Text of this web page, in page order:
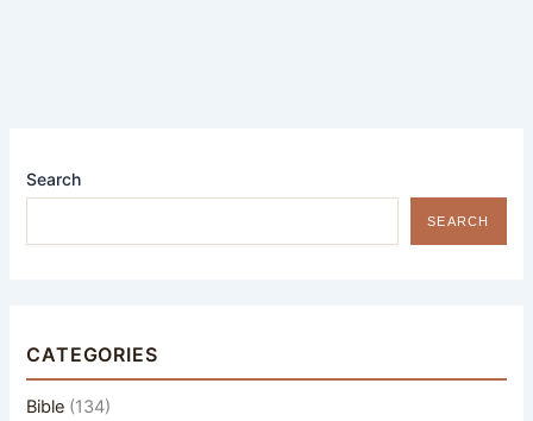
Search
SEARCH
CATEGORIES
Bible (134)